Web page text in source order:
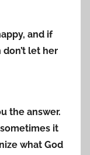
and if
let her
the answer.
it
what God